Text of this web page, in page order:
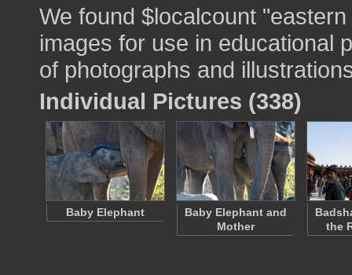
We found $localcount
images for use in educational
of photographs and
Individual Pictures (338)
Baby Elephant
Baby Elephant and
Mother
the